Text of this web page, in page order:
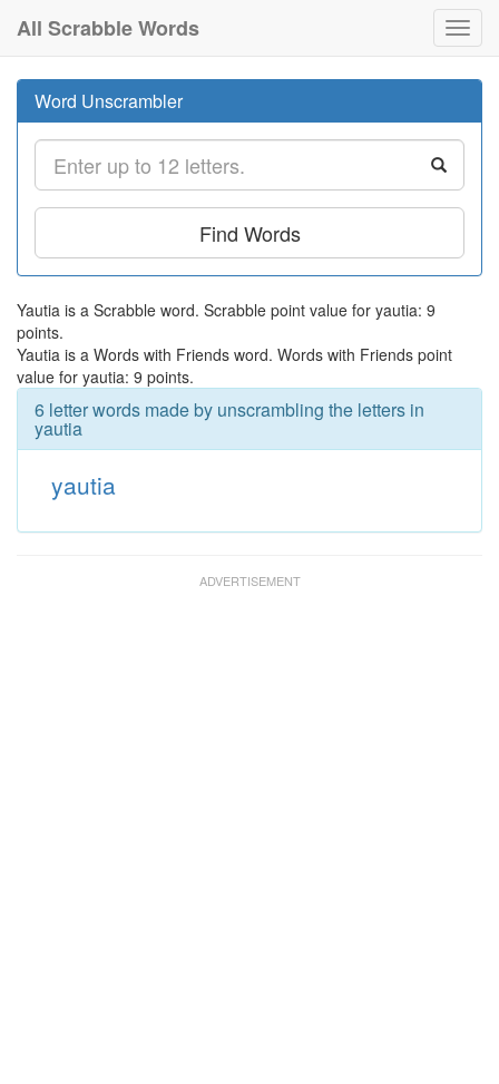
All Scrabble Words
Word Unscrambler
Find Words
Yautia is a Scrabble word. Scrabble point value for yautia: 9
points.
Yautia is a Words with Friends word. Words with Friends point
value for yautia: 9 points.
6 letter words made by unscrambling the letters in
yautia
yautia